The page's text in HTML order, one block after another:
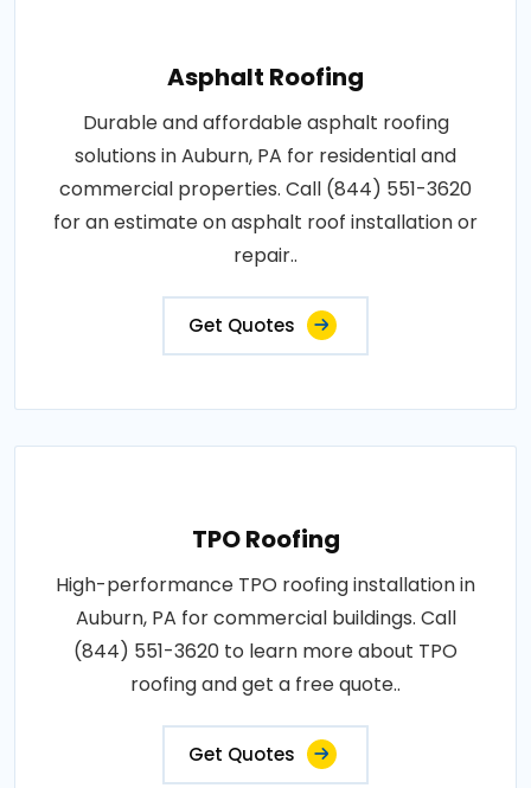
Asphalt Roofing
Durable and affordable asphalt roofing
solutions in Auburn, PA for residential and
commercial properties. Call (844) 551-3620
for an estimate on asphalt roof installation or
repair..
Get Quotes
TPO Roofing
High-performance TPO roofing installation in
Auburn, PA for commercial buildings. Call
(844) 551-3620 to learn more about TPO
roofing and get a free quote..
Get Quotes